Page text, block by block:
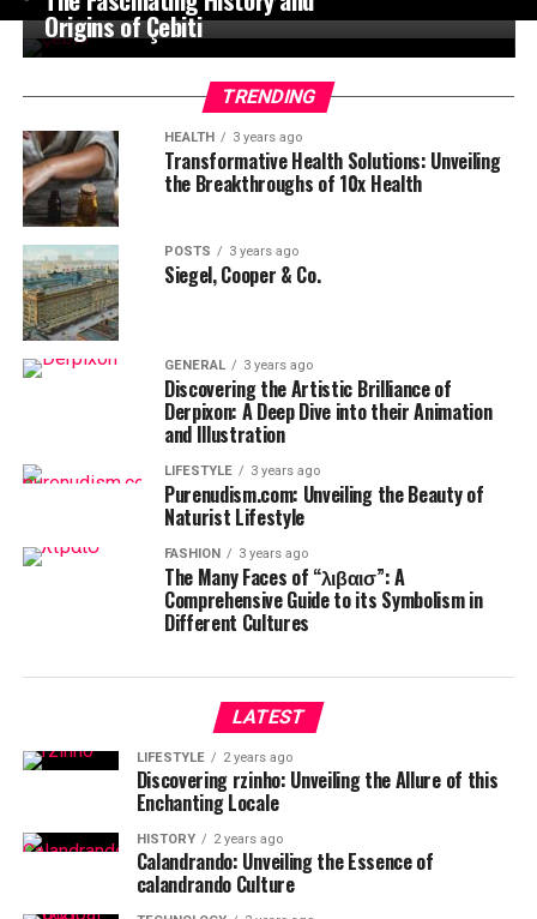
Origins of Çebiti
TRENDING
HEALTH 3 years ago
Transformative Health Solutions: Unveiling
the Breakthroughs of 10x Health
POSTS 3 years ago
Siegel, Cooper & Co.
GENERAL 3 years ago
Discovering the Artistic Brilliance of
Derpixon: A Deep Dive into their Animation
and Illustration
LIFESTYLE 3 years ago
Purenudism.com: Unveiling the Beauty of
Naturist Lifestyle
FASHION 3 years ago
The Many Faces of “λιβαισ”: A
Comprehensive Guide to its Symbolism in
Different Cultures
LATEST
LIFESTYLE 2 years ago
Discovering rzinho: Unveiling the Allure of this
Enchanting Locale
HISTORY 2 years ago
Calandrando: Unveiling the Essence of
calandrando Culture